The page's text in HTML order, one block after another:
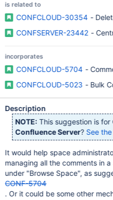
is related to
CONFCLOUD-30354 -
CONFSERVER-23442 -
incorporates
CONFCLOUD-5704 -
CONFCLOUD-5023 - Bulk
Description
NOTE: This suggestion is for
Confluence Server? See
It would help space
managing all the comments in
under "Browse Space", as
CONF-5704
. Or it could be some other